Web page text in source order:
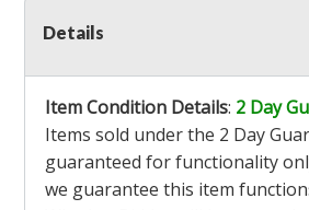
Details
Item Condition Details: 2 Day
Items sold under the 2 Day
guaranteed for functionality
we guarantee this item